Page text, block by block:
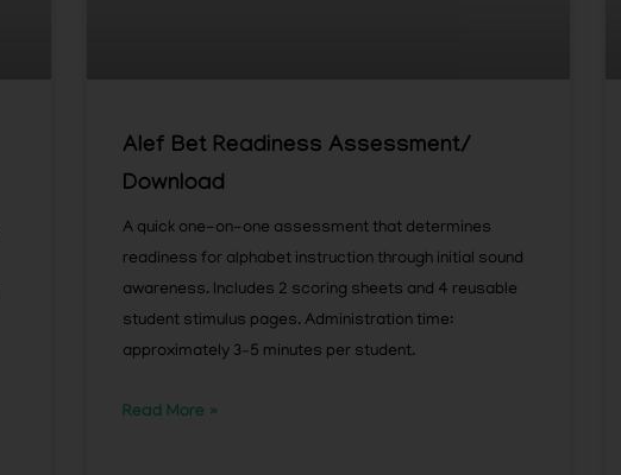
Alef Bet Readiness Assessment/
Download
A quick one-on-one assessment that determines
readiness for alphabet instruction through initial sound
awareness. Includes 2 scoring sheets and 4 reusable
student stimulus pages. Administration time:
approximately 3–5 minutes per student.
Read More »